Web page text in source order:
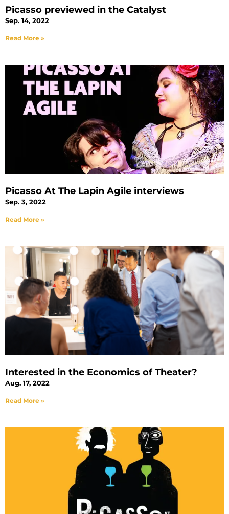
Picasso previewed in the Catalyst
Sep. 14, 2022
Read More »
Picasso At The Lapin Agile interviews
Sep. 3, 2022
Read More »
Interested in the Economics of Theater?
Aug. 17, 2022
Read More »